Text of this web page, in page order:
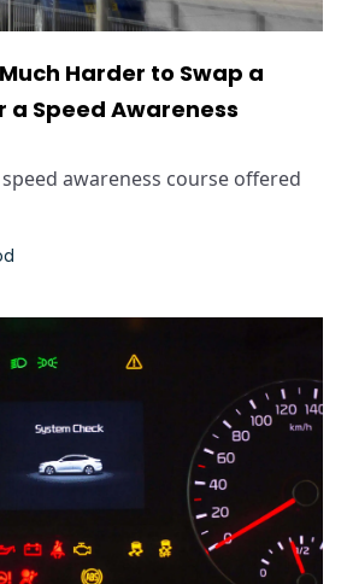
Harder to Swap a
a Speed Awareness
awareness course offered